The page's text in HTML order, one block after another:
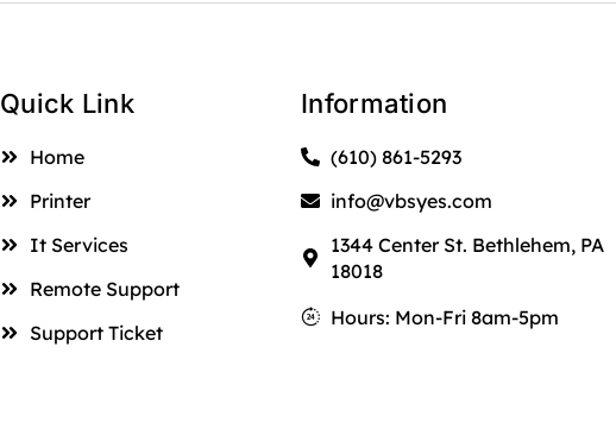
Quick Link
Home
Printer
It Services
Remote Support
Support Ticket
Information
(610) 861-5293
info@vbsyes.com
1344 Center St. Bethlehem, PA
18018
Hours: Mon-Fri 8am-5pm